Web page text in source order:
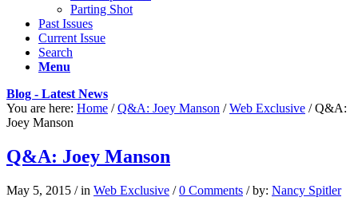
Parting Shot
Past Issues
Current Issue
Search
Menu
Blog - Latest News
You are here: Home / Q&A: Joey Manson / Web Exclusive / Q&A:
Joey Manson
Q&A: Joey Manson
May 5, 2015 / in Web Exclusive / 0 Comments / by: Nancy Spitler